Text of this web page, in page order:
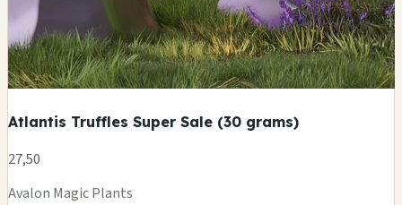
Atlantis Truffles Super Sale (30 grams)
27,50
Avalon Magic Plants